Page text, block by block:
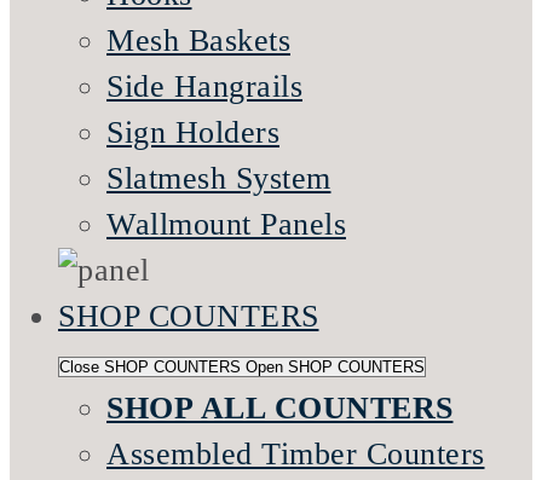
Mesh Baskets
Side Hangrails
Sign Holders
Slatmesh System
Wallmount Panels
SHOP COUNTERS
Close SHOP COUNTERS Open SHOP COUNTERS
SHOP ALL COUNTERS
Assembled Timber Counters